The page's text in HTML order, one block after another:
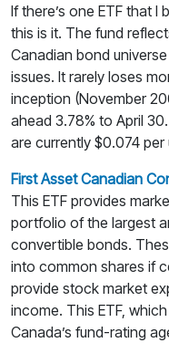
If there’s one ETF that I
this is it. The fund
Canadian bond
issues. It rarely loses
inception (November
ahead 3.78% to April
are currently $0.074 per
First Asset Canadian
This ETF provides
portfolio of the largest
convertible bonds.
into common shares if
provide stock market
income. This ETF,
Canada’s fund-rating